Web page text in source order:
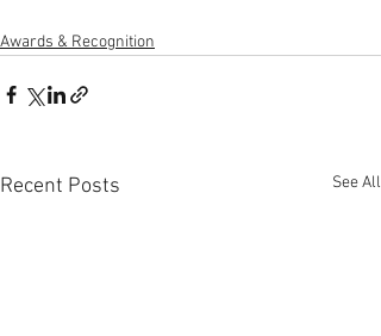
Awards & Recognition
Recent Posts See All